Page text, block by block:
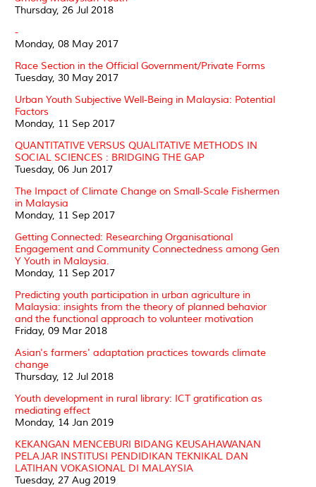
Thursday, 26 Jul 2018
-
Monday, 08 May 2017
Race Section in the Official Government/Private Forms
Tuesday, 30 May 2017
Urban Youth Subjective Well-Being in Malaysia: Potential
Factors
Monday, 11 Sep 2017
QUANTITATIVE VERSUS QUALITATIVE METHODS IN
SOCIAL SCIENCES : BRIDGING THE GAP
Tuesday, 06 Jun 2017
The Impact of Climate Change on Small-Scale Fishermen
in Malaysia
Monday, 11 Sep 2017
Getting Connected: Researching Organisational
Engagement and Community Connectedness among Gen
Y Youth in Malaysia.
Monday, 11 Sep 2017
Predicting youth participation in urban agriculture in
Malaysia: insights from the theory of planned behavior
and the functional approach to volunteer motivation
Friday, 09 Mar 2018
Asian's farmers' adaptation practices towards climate
change
Thursday, 12 Jul 2018
Youth development in rural library: ICT gratification as
mediating effect
Monday, 14 Jan 2019
KEKANGAN MENCEBURI BIDANG KEUSAHAWANAN
PELAJAR INSTITUSI PENDIDIKAN TEKNIKAL DAN
LATIHAN VOKASIONAL DI MALAYSIA
Tuesday, 27 Aug 2019